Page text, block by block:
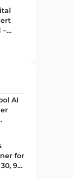
172
–
AI
for
90